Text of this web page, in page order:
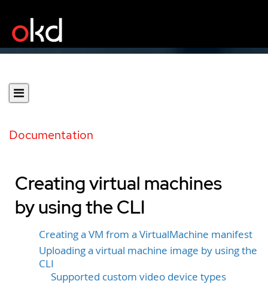
Documentation
Creating virtual machines
by using the CLI
Creating a VM from a VirtualMachine manifest
Uploading a virtual machine image by using the
CLI
Supported custom video device types